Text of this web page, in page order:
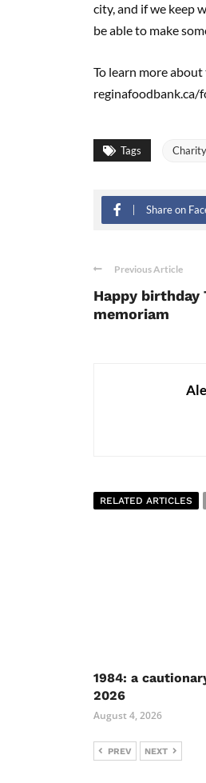
city, and if we keep
be able to make
To learn more
Tags Charity
Share on
Previous Article
Happy birthday
memoriam
RELATED ARTICLES
1984: a
2026
August 4, 2026
PREV NEXT